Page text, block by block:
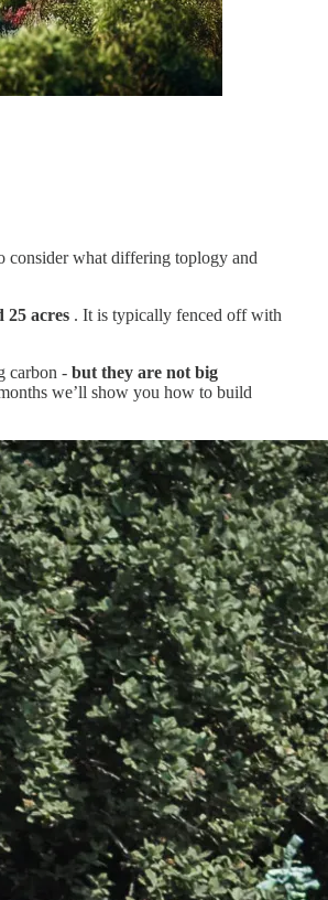
consider what differing toplogy and
25 acres . It is typically fenced off with
carbon - but they are not big
we’ll show you how to build